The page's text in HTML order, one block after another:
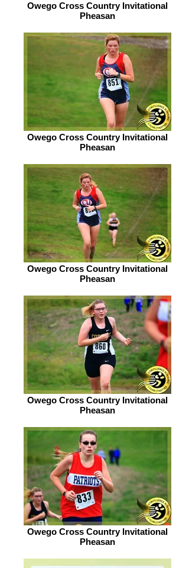
Owego Cross Country Invitational
Pheasan
Owego Cross Country Invitational
Pheasan
Owego Cross Country Invitational
Pheasan
Owego Cross Country Invitational
Pheasan
Owego Cross Country Invitational
Pheasan